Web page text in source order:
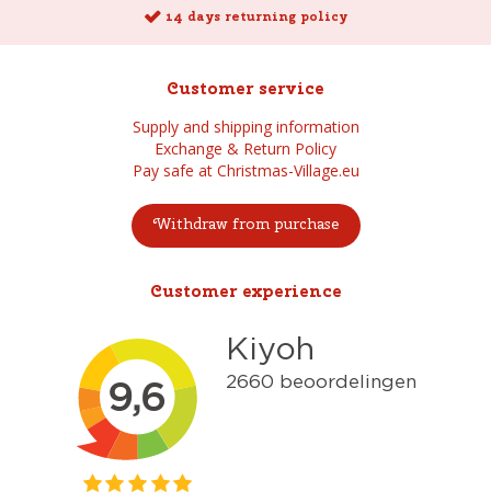
14 days returning policy
Customer service
Supply and shipping information
Exchange & Return Policy
Pay safe at Christmas-Village.eu
Withdraw from purchase
Customer experience